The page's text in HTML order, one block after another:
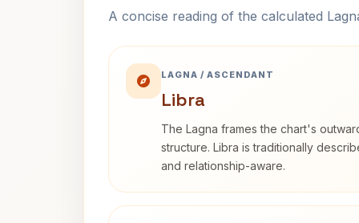
A concise reading of the calculated
LAGNA / ASCENDANT
Libra
The Lagna frames the chart's
structure. Libra is traditionally
and relationship-aware.